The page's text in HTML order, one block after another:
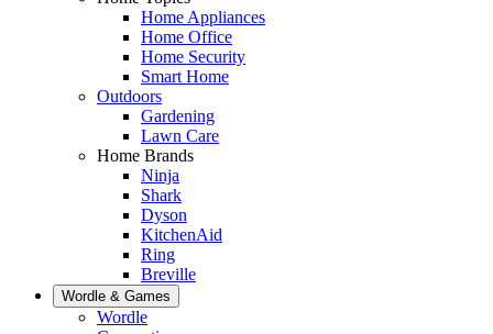
Home Appliances
Home Office
Home Security
Smart Home
Outdoors
Gardening
Lawn Care
Home Brands
Ninja
Shark
Dyson
KitchenAid
Ring
Breville
Wordle & Games
Wordle